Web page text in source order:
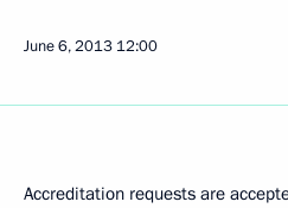
June 6, 2013 12:00
Accreditation requests are